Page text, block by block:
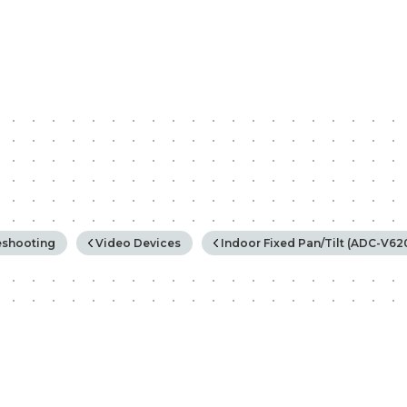
Video Devices Indoor Fixed Pan/Tilt (ADC-